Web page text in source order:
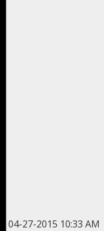
04-27-2015 10:33 AM